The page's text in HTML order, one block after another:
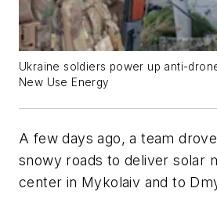
Ukraine soldiers power up anti-
New Use Energy
A few days ago, a team
snowy roads to deliver solar
center in Mykolaiv and to